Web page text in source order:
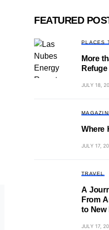
FEATURED
PLACES
More
JULY 18,
Where
JULY 17,
TRAVEL
A
From
to New
JULY 17,